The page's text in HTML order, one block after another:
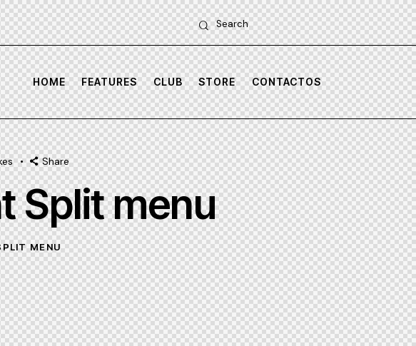
Search
untitled-
3
untitled-
7
HOME FEATURES CLUB STORE CONTACTOS
Share
Split menu
MENU